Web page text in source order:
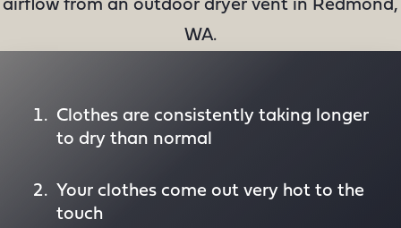
Clothes are consistently taking longer
to dry than normal
Your clothes come out very hot to the
touch